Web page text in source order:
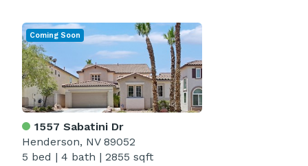
1557 Sabatini Dr
Henderson, NV 89052
5 bed | 4 bath | 2855 sqft
Coming Soon